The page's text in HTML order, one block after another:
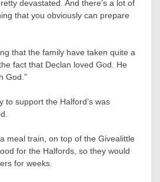
devastated. And there’s a lot of
that you obviously can prepare
that the family have taken quite a
fact that Declan loved God. He
God.”
to support the Halford’s was
meal train, on top of the Givealittle
for the Halfords, so they would
for weeks.